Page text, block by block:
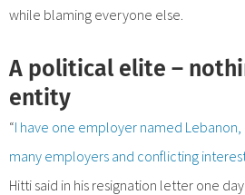
while blaming everyone else.
A political elite –
entity
“I have one employer named
many employers and conflicting
Hitti said in his resignation letter one